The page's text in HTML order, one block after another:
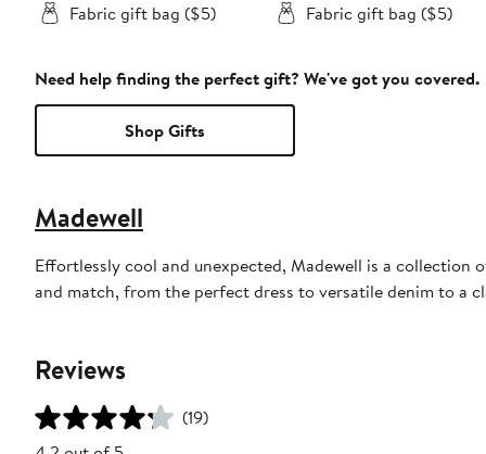
Fabric gift bag ($5)
Fabric gift bag ($5)
Need help finding the perfect gift? We've got you covered.
Shop Gifts
Madewell
Effortlessly cool and unexpected, Madewell is a collection
and match, from the perfect dress to versatile denim to a
Reviews
(19)